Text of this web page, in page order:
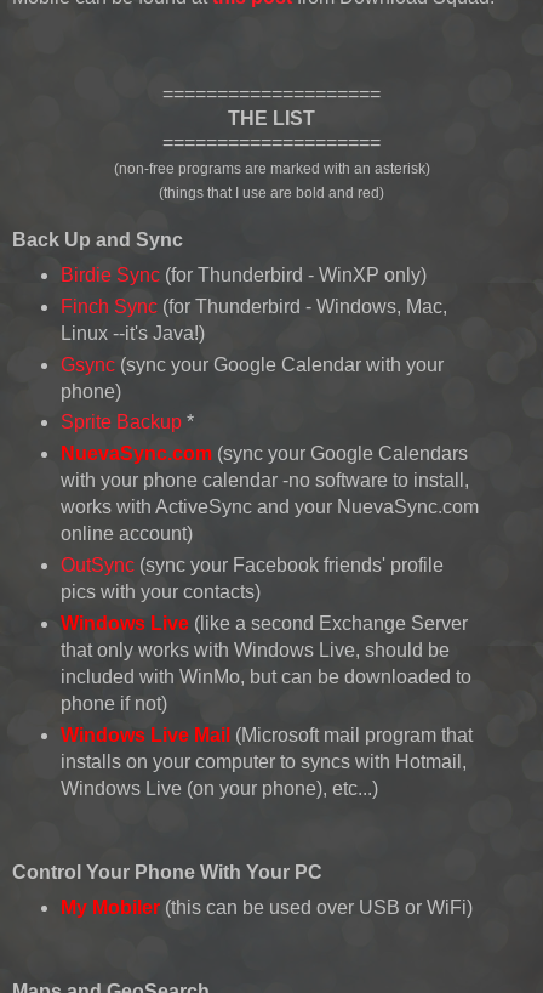
====================
THE LIST
====================
(non-free programs are marked with an asterisk)
(things that I use are bold and red)
Back Up and Sync
Birdie Sync(for Thunderbird - WinXP only)
Finch Sync(for Thunderbird - Windows, Mac,
Linux --it's Java!)
Gsync(sync your Google Calendar with your
phone)
Sprite Backup*
NuevaSync.com(sync your Google Calendars
with your phone calendar -no software to install,
works with ActiveSync and your NuevaSync.com
online account)
OutSync(sync your Facebook friends' profile
pics with your contacts)
Windows Live(like a second Exchange Server
that only works with Windows Live, should be
included with WinMo, but can be downloaded to
phone if not)
Windows Live Mail (Microsoft mail program that
installs on your computer to syncs with Hotmail,
Windows Live (on your phone), etc...)
Control Your Phone With Your PC
My Mobiler(this can be used over USB or WiFi)